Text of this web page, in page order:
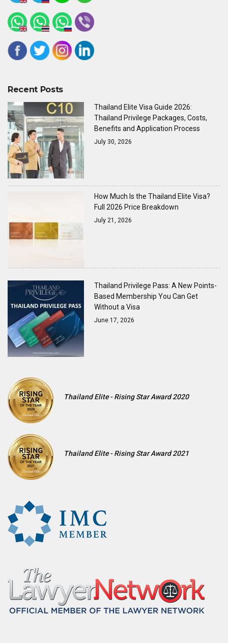
Recent Posts
Thailand Elite Visa Guide 2026:
Thailand Privilege Packages, Costs,
Benefits and Application Process
July 30, 2026
How Much Is the Thailand Elite Visa?
Full 2026 Price Breakdown
July 21, 2026
Thailand Privilege Pass: A New Points-
Based Membership You Can Get
Without a Visa
June 17, 2026
Thailand Elite - Rising Star Award 2020
Thailand Elite - Rising Star Award 2021